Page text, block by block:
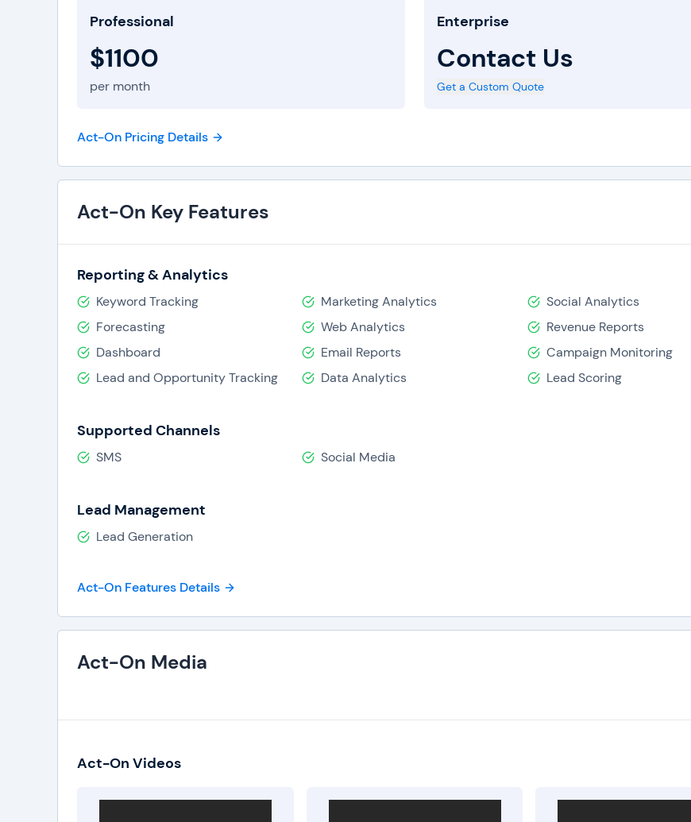
Professional
$1100
per month
Enterprise
Contact Us
Get a Custom Quote
Act-On Pricing Details
Act-On Key Features
Reporting & Analytics
Keyword Tracking Marketing Analytics
Social Analytics
Forecasting
Web Analytics
Revenue Reports
Dashboard
Email Reports
Campaign Monitoring
Lead and Opportunity Tracking
Data Analytics Lead Scoring
Supported Channels
SMS Social Media
Lead Management
Lead Generation
Act-On Features Details
Act-On Media
Act-On Videos